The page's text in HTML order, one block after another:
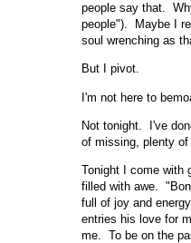
people say that.
people"). Maybe I
soul wrenching as
But I pivot.
I'm not here to
Not tonight. I've
of missing, plenty
Tonight I come with
filled with awe.
full of joy and
entries his love for
me. To be on the